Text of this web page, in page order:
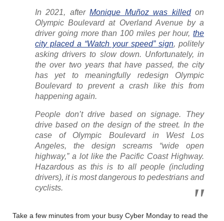
In 2021, afterMonique Muñoz was killedon
Olympic Boulevard at Overland Avenue by a
driver going more than 100 miles per hour, the
city placed a “Watch your speed” sign, politely
asking drivers to slow down. Unfortunately, in
the over two years that have passed, the city
has yet to meaningfully redesign Olympic
Boulevard to prevent a crash like this from
happening again.
People don’t drive based on signage. They
drive based on the design of the street. In the
case of Olympic Boulevard in West Los
Angeles, the design screams “wide open
highway,” a lot like the Pacific Coast Highway.
Hazardous as this is to all people (including
drivers), it is most dangerous to pedestrians and
cyclists.
Take a few minutes from your busy Cyber Monday to read the